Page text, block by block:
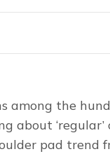
among the
‘regular’
pad trend